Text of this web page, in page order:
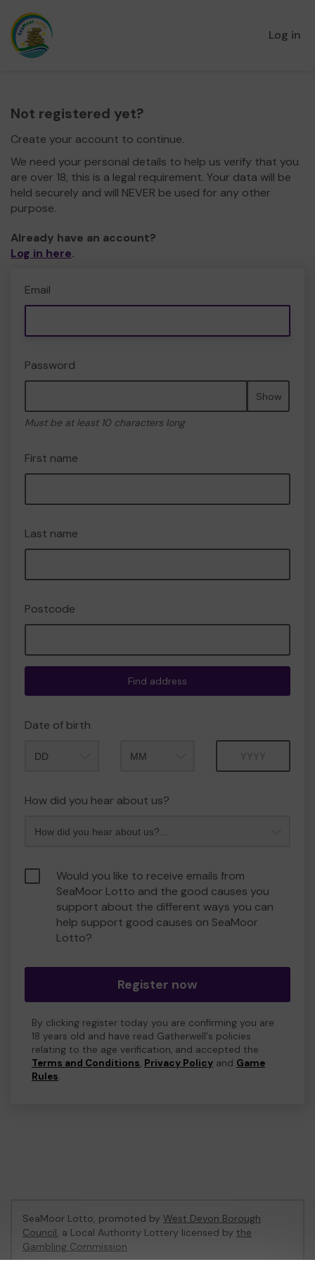
Log in
Not registered yet?
Create your account to continue.
We need your personal details to help us verify that you
are over 18, this is a legal requirement. Your data will be
held securely and will NEVER be used for any other
purpose.
Already have an account?
Log in here.
Email
Password
Show
Must be at least 10 characters long
First name
Last name
Postcode
Find address
Date of birth
How did you hear about us?
Would you like to receive emails from
SeaMoor Lotto and the good causes you
support about the different ways you can
help support good causes on SeaMoor
Lotto?
Register now
By clicking register today you are confirming you are
18 years old and have read Gatherwell's policies
relating to the age verification, and accepted the
Terms and Conditions, Privacy Policy and Game
Rules.
SeaMoor Lotto, promoted by West Devon Borough
Council, a Local Authority Lottery licensed by the
Gambling Commission